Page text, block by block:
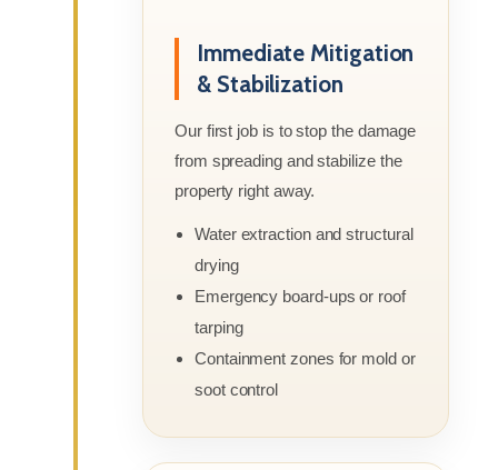
Immediate Mitigation
& Stabilization
Our first job is to stop the damage
from spreading and stabilize the
property right away.
Water extraction and structural
drying
Emergency board-ups or roof
tarping
Containment zones for mold or
soot control